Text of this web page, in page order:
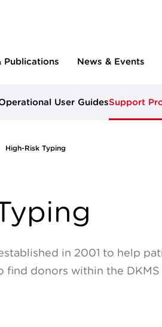
Publications News & Events
User GuidesSupport
High-Risk Typing
in 2001 to help
donors within the DKMS